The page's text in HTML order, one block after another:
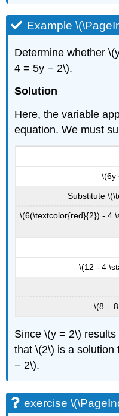
Example
Determine whether
4 = 5y − 2\).
Solution
Here, the variable
equation. We must
\(6y
Substitute
\(6(\textcolor{red}{2}) - 4
\(12 - 4
\(8 =
Since \(y = 2\)
that \(2\) is a
− 2\).
exercise